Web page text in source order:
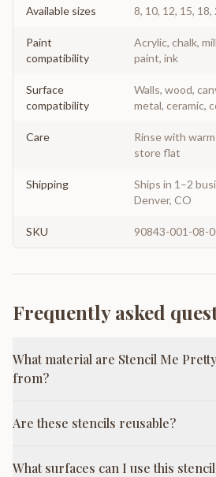
Available sizes 8, 10, 12, 15, 18,
Paint
compatibility
Acrylic, chalk,
paint, ink
Surface
compatibility
Walls, wood,
metal, ceramic,
Care
Rinse with
store flat
Shipping
Ships in 1–2
Denver, CO
SKU 90843-001-08-
Frequently asked
What material are Stencil Me
from?
Are these stencils reusable?
What surfaces can I use this